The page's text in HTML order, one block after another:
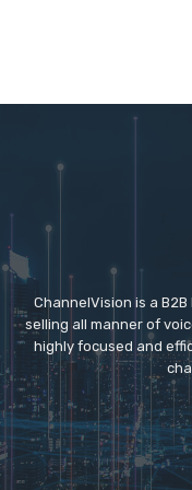
ChannelVision is a
selling all manner of
highly focused and